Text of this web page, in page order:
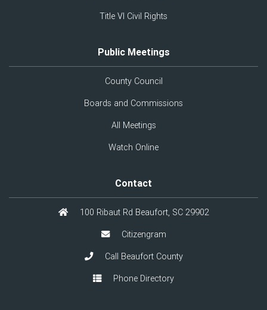
Title VI Civil Rights
Public Meetings
County Council
Boards and Commissions
All Meetings
Watch Online
Contact
100 Ribaut Rd Beaufort, SC 29902
Citizengram
Call Beaufort County
Phone Directory